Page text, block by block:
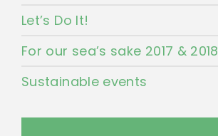
Let’s Do It!
For our sea’s sake 2017 & 2018
Sustainable events